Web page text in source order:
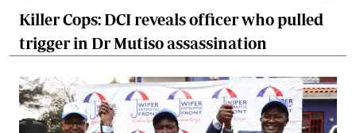
Killer Cops: DCI reveals officer who pulled
trigger in Dr Mutiso assassination